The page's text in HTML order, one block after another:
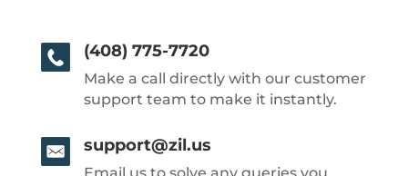
(408) 775-7720
Make a call directly with our customer
support team to make it instantly.
support@zil.us
Email us to solve any queries you